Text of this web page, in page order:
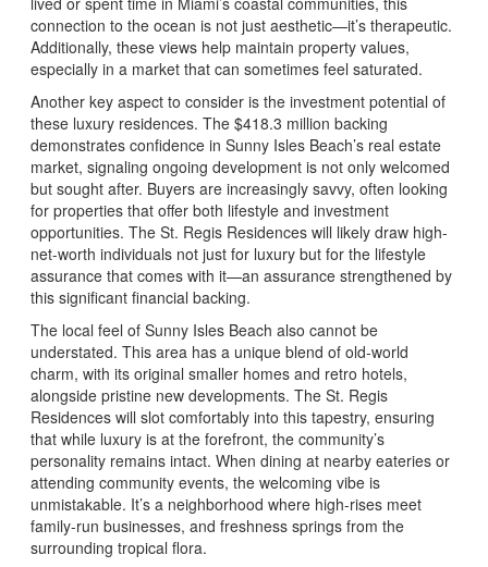
connection to the ocean is not just aesthetic—it’s therapeutic.
Additionally, these views help maintain property values,
especially in a market that can sometimes feel saturated.
Another key aspect to consider is the investment potential of
these luxury residences. The $418.3 million backing
demonstrates confidence in Sunny Isles Beach’s real estate
market, signaling ongoing development is not only welcomed
but sought after. Buyers are increasingly savvy, often looking
for properties that offer both lifestyle and investment
opportunities. The St. Regis Residences will likely draw high-
net-worth individuals not just for luxury but for the lifestyle
assurance that comes with it—an assurance strengthened by
this significant financial backing.
The local feel of Sunny Isles Beach also cannot be
understated. This area has a unique blend of old-world
charm, with its original smaller homes and retro hotels,
alongside pristine new developments. The St. Regis
Residences will slot comfortably into this tapestry, ensuring
that while luxury is at the forefront, the community’s
personality remains intact. When dining at nearby eateries or
attending community events, the welcoming vibe is
unmistakable. It’s a neighborhood where high-rises meet
family-run businesses, and freshness springs from the
surrounding tropical flora.